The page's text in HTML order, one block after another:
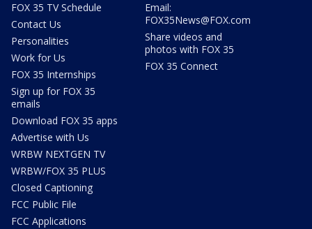
FOX 35 TV Schedule
Contact Us
Personalities
Work for Us
FOX 35 Internships
Sign up for FOX 35
emails
Download FOX 35 apps
Advertise with Us
WRBW NEXTGEN TV
WRBW/FOX 35 PLUS
Closed Captioning
FCC Public File
FCC Applications
Email:
FOX35News@FOX.com
Share videos and
photos with FOX 35
FOX 35 Connect